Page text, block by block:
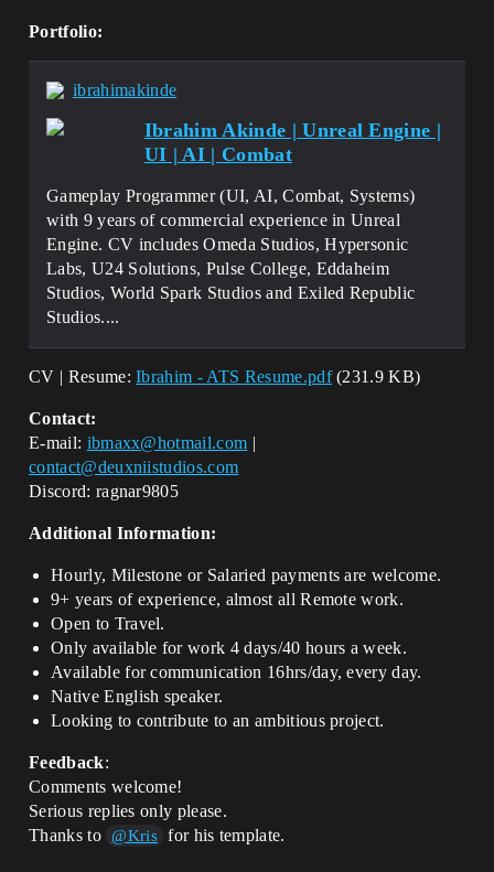
Portfolio:
ibrahimakinde
Ibrahim Akinde | Unreal Engine |
UI | AI | Combat
Gameplay Programmer (UI, AI, Combat, Systems)
with 9 years of commercial experience in Unreal
Engine. ​CV includes Omeda Studios, Hypersonic
Labs, U24 Solutions, Pulse College, Eddaheim
Studios, World Spark Studios and Exiled Republic
Studios....
CV | Resume:Ibrahim - ATS Resume.pdf(231.9 KB)
Contact:
E-mail: ibmaxx@hotmail.com |
contact@deuxniistudios.com
Discord: ragnar9805
Additional Information:
Hourly, Milestone or Salaried payments are welcome.
9+ years of experience, almost all Remote work.
Open to Travel.
Only available for work 4 days/40 hours a week.
Available for communication 16hrs/day, every day.
Native English speaker.
Looking to contribute to an ambitious project.
Feedback:
Comments welcome!
Serious replies only please.
Thanks to @Kris for his template.